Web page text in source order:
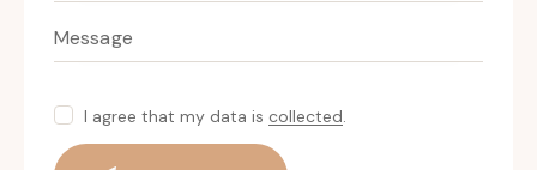
I agree that my data iscollected